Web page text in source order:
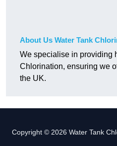
About Us Water Tank
We specialise in providing
Chlorination, ensuring we
the UK.
Copyright © 2026 Water Tank